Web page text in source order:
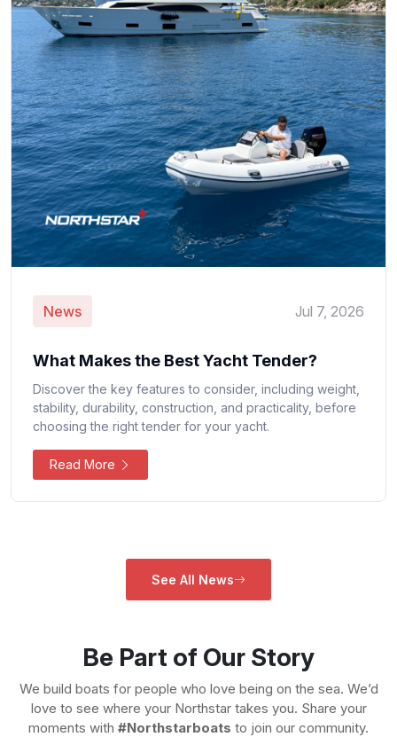
News Jul 7, 2026
What Makes the Best Yacht Tender?
Discover the key features to consider, including weight,
stability, durability, construction, and practicality, before
choosing the right tender for your yacht.
Read More
See All News
Be Part of Our Story
We build boats for people who love being on the sea. We’d
love to see where your Northstar takes you. Share your
moments with #Northstarboats to join our community.